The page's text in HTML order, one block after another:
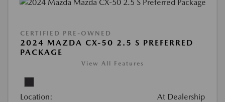
CERTIFIED PRE-OWNED
2024 MAZDA CX-50 2.5 S PREFERRED
PACKAGE
View All Features
Location: At Dealership